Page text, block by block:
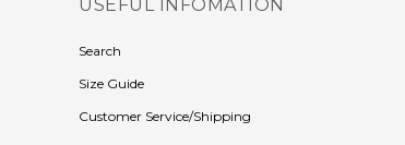
USEFUL INFOMATION
Search
Size Guide
Customer Service/Shipping